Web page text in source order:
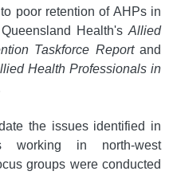
poor retention of AHPs in
Health's Allied
Taskforce Reportand
Health Professionals in
the issues identified in
working in north-west
groups were conducted